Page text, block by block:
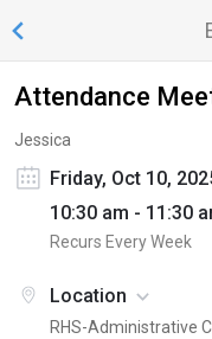
Attendance
Jessica
Friday, Oct 10,
10:30 am - 11:30
Recurs Every Week
Location
RHS-Administrative